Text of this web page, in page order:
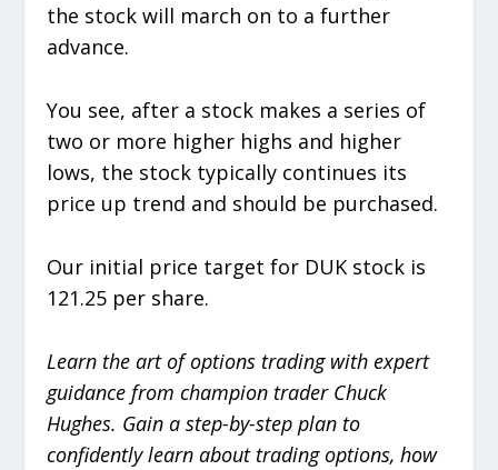
the stock will march on to a further
advance.
You see, after a stock makes a series of
two or more higher highs and higher
lows, the stock typically continues its
price up trend and should be purchased.
Our initial price target for DUK stock is
121.25 per share.
Learn the art of options trading with expert
guidance from champion trader Chuck
Hughes. Gain a step-by-step plan to
confidently learn about trading options, how